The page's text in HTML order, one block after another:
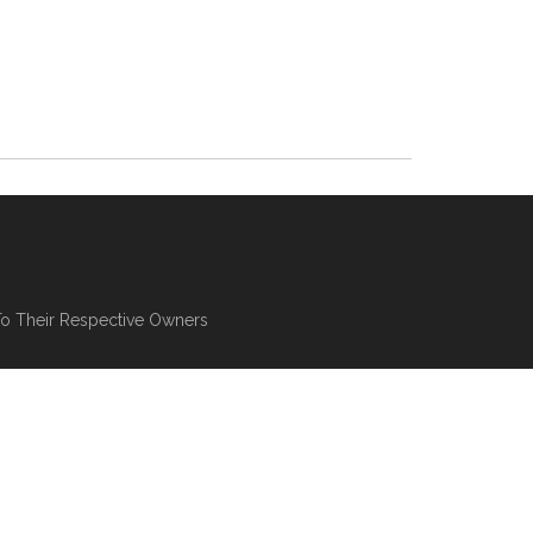
Their Respective Owners